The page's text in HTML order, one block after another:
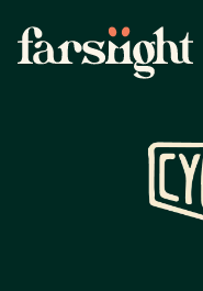
How We Work